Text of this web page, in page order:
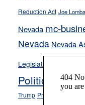
Reduction Act Joe
Nevada mc-
Nevada Nevada
Legislature
Politics and
Trump President Joe